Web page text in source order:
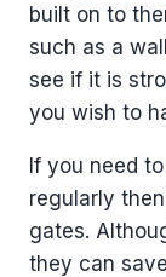
built on to
such as a
see if it is
you wish to
If you need
regularly
gates.
they can